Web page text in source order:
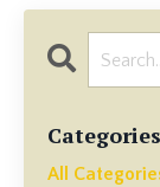
Categories
All